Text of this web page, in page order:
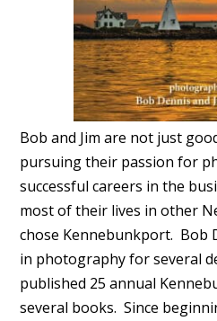
Bob and Jim are not just
pursuing their passion for
successful careers in the
most of their lives in other
chose Kennebunkport. Bob
in photography for several
published 25 annual
several books. Since